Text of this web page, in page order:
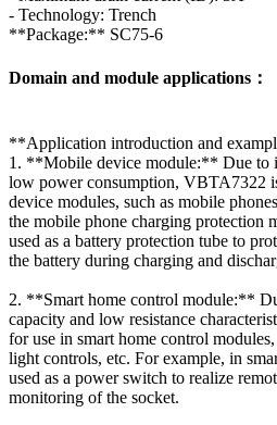
- Technology: Trench
**Package:** SC75-6
Domain and module applications：
**Application introduction and
1. **Mobile device module:** Due to
low power consumption, VBTA7322
device modules, such as mobile
the mobile phone charging protection
used as a battery protection tube to
the battery during charging and
2. **Smart home control module:**
capacity and low resistance
for use in smart home control
light controls, etc. For example, in
used as a power switch to realize
monitoring of the socket.